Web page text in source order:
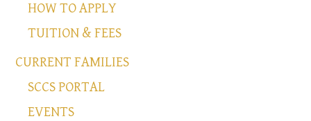
HOW TO APPLY
TUITION & FEES
CURRENT FAMILIES
SCCS PORTAL
EVENTS